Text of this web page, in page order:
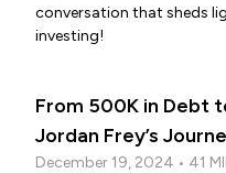
conversation that sheds
investing!
From 500K in Debt
Jordan Frey’s
December 19, 2024 • 41